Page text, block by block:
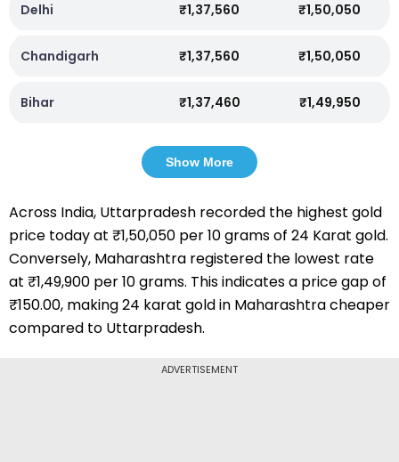
Delhi ₹1,37,560 ₹1,50,050
Chandigarh ₹1,37,560 ₹1,50,050
Bihar ₹1,37,460 ₹1,49,950
Show More
Across India, Uttarpradesh recorded the highest gold
price today at ₹1,50,050 per 10 grams of 24 Karat gold.
Conversely, Maharashtra registered the lowest rate
at ₹1,49,900 per 10 grams. This indicates a price gap of
₹150.00, making 24 karat gold in Maharashtra cheaper
compared to Uttarpradesh.
ADVERTISEMENT